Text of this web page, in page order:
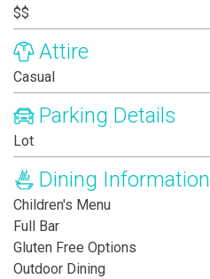
$$
Attire
Casual
Parking Details
Lot
Dining Information
Children's Menu
Full Bar
Gluten Free Options
Outdoor Dining